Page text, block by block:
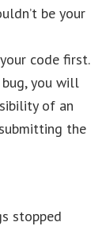
be your
code first.
you will
of an
the
stopped